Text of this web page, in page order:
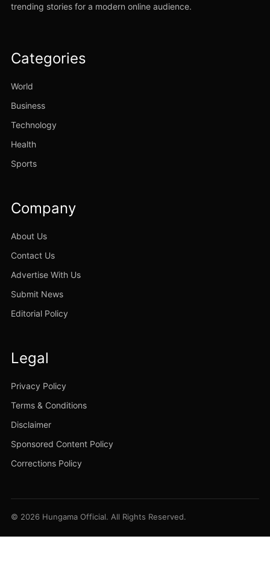
trending stories for a modern online audience.
Categories
World
Business
Technology
Health
Sports
Company
About Us
Contact Us
Advertise With Us
Submit News
Editorial Policy
Legal
Privacy Policy
Terms & Conditions
Disclaimer
Sponsored Content Policy
Corrections Policy
© 2026 Hungama Official. All Rights Reserved.